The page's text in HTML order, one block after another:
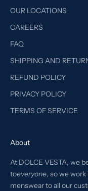
OUR LOCATIONS
CAREERS
FAQ
SHIPPING AND
REFUND POLICY
PRIVACY POLICY
TERMS OF SERVICE
About
At DOLCE VESTA, we
toeveryone, so we
menswear to all our